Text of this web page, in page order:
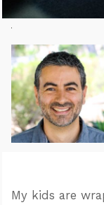
My kids are